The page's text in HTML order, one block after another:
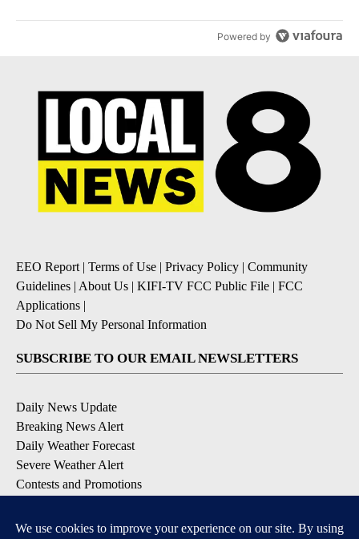
Powered by
EEO Report | Terms of Use | Privacy Policy | Community
Guidelines | About Us | KIFI-TV FCC Public File | FCC
Applications |
Do Not Sell My Personal Information
SUBSCRIBE TO OUR EMAIL NEWSLETTERS
Daily News Update
Breaking News Alert
Daily Weather Forecast
Severe Weather Alert
Contests and Promotions